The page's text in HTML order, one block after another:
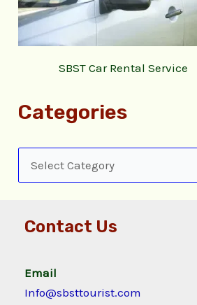
SBST Car Rental Service
Categories
Contact Us
Email
Info@sbsttourist.com